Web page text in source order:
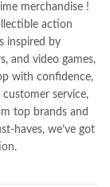
merchandise !
action
inspired by
and video games,
with confidence,
service,
top brands and
haves, we’ve got